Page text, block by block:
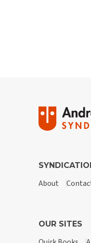
About
OUR SITES